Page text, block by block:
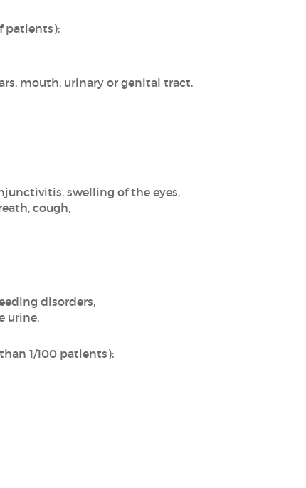
patients):
mouth, urinary or genital tract,
swelling of the eyes,
cough,
disorders,
urine.
1/100 patients):